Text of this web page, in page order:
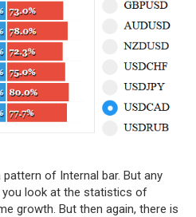
pattern of Internal bar. But any
look at the statistics of
growth. But then again, there is